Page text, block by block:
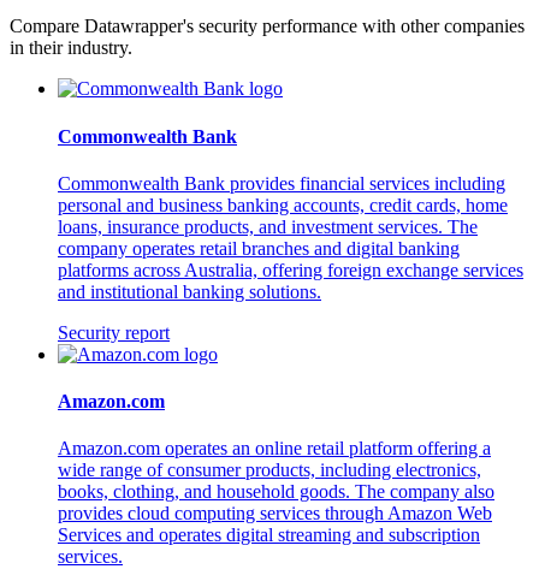
Compare Datawrapper's security performance with other companies
in their industry.
Commonwealth Bank
Commonwealth Bank provides financial services including
personal and business banking accounts, credit cards, home
loans, insurance products, and investment services. The
company operates retail branches and digital banking
platforms across Australia, offering foreign exchange services
and institutional banking solutions.
Security report
Amazon.com
Amazon.com operates an online retail platform offering a
wide range of consumer products, including electronics,
books, clothing, and household goods. The company also
provides cloud computing services through Amazon Web
Services and operates digital streaming and subscription
services.